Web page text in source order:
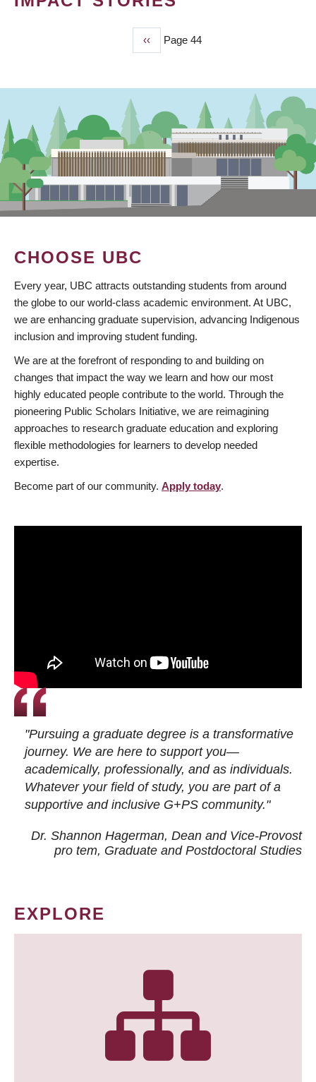
Previous
page
‹‹ Page 44
CHOOSE UBC
Every year, UBC attracts outstanding students from around
the globe to our world-class academic environment. At UBC,
we are enhancing graduate supervision, advancing Indigenous
inclusion and improving student funding.
We are at the forefront of responding to and building on
changes that impact the way we learn and how our most
highly educated people contribute to the world. Through the
pioneering Public Scholars Initiative, we are reimagining
approaches to research graduate education and exploring
flexible methodologies for learners to develop needed
expertise.
Become part of our community. Apply today.
"Pursuing a graduate degree is a transformative
journey. We are here to support you—
academically, professionally, and as individuals.
Whatever your field of study, you are part of a
supportive and inclusive G+PS community."
Dr. Shannon Hagerman, Dean and Vice-Provost
pro tem, Graduate and Postdoctoral Studies
EXPLORE